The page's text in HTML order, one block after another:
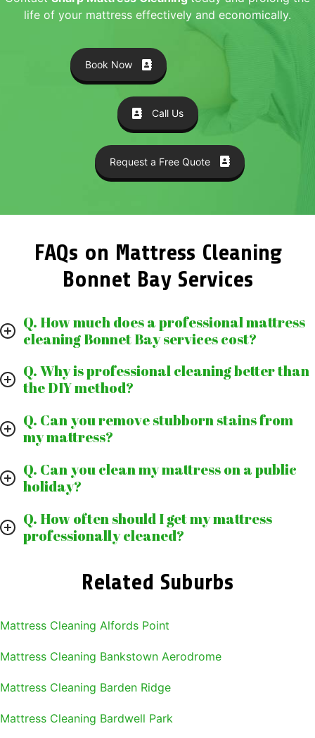
life of your mattress effectively and economically.
Book Now
Call Us
Request a Free Quote
FAQs on Mattress Cleaning
Bonnet Bay Services
Q. How much does a professional mattress
cleaning Bonnet Bay services cost?
Q. Why is professional cleaning better than
the DIY method?
Q. Can you remove stubborn stains from
my mattress?
Q. Can you clean my mattress on a public
holiday?
Q. How often should I get my mattress
professionally cleaned?
Related Suburbs
Mattress Cleaning Alfords Point
Mattress Cleaning Bankstown Aerodrome
Mattress Cleaning Barden Ridge
Mattress Cleaning Bardwell Park